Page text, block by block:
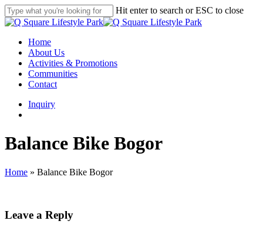
Skip
to
content
Hit enter to search or ESC to close
Close
search
Menu
Home
About Us
Activities & Promotions
Communities
Contact
Inquiry
Balance Bike Bogor
Home » Balance Bike Bogor
Leave a Reply